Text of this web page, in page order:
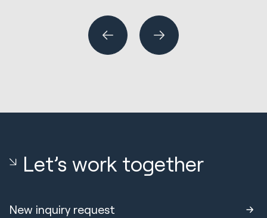
Let’s work together
New inquiry request